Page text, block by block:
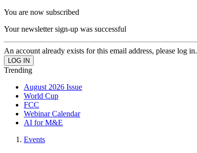
You are now subscribed
Your newsletter sign-up was successful
An account already exists for this email address, please log in.
Trending
August 2026 Issue
World Cup
FCC
Webinar Calendar
AI for M&E
Events